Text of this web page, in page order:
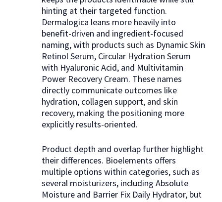
hinting at their targeted function.
Dermalogica leans more heavily into
benefit-driven and ingredient-focused
naming, with products such as Dynamic Skin
Retinol Serum, Circular Hydration Serum
with Hyaluronic Acid, and Multivitamin
Power Recovery Cream. These names
directly communicate outcomes like
hydration, collagen support, and skin
recovery, making the positioning more
explicitly results-oriented.
Product depth and overlap further highlight
their differences. Bioelements offers
multiple options within categories, such as
several moisturizers, including Absolute
Moisture and Barrier Fix Daily Hydrator, but